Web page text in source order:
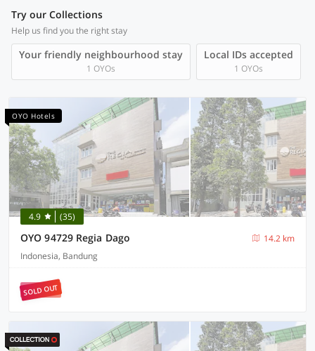
Try our Collections
Help us find you the right stay
Your friendly neighbourhood stay
1 OYOs
Local IDs accepted
1 OYOs
OYO Hotels
4.9 (35)
OYO 94729 Regia Dago
14.2 km
Indonesia, Bandung
SOLD OUT